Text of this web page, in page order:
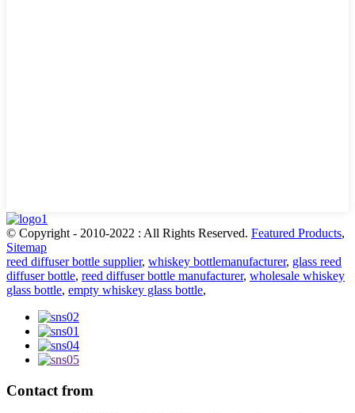
© Copyright - 2010-2022 : All Rights Reserved. Featured Products,
Sitemap
reed diffuser bottle supplier, whiskey bottlemanufacturer, glass reed
diffuser bottle, reed diffuser bottle manufacturer, wholesale whiskey
glass bottle, empty whiskey glass bottle,
Contact from